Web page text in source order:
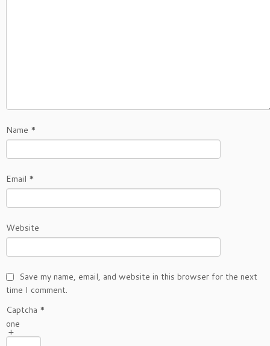
Name *
Email *
Website
Save my name, email, and website in this browser for the next
time I comment.
Captcha *
one
+